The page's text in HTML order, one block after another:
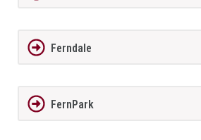
Ferndale
FernPark